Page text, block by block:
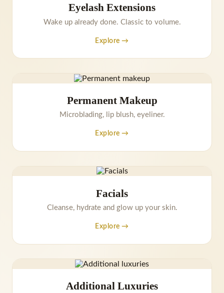
Eyelash Extensions
Wake up already done. Classic to volume.
Explore →
Permanent Makeup
Microblading, lip blush, eyeliner.
Explore →
Facials
Cleanse, hydrate and glow up your skin.
Explore →
Additional Luxuries